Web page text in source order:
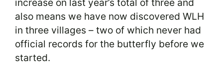
increase on last year’s total of three and
also means we have now discovered WLH
in three villages – two of which never had
official records for the butterfly before we
started.